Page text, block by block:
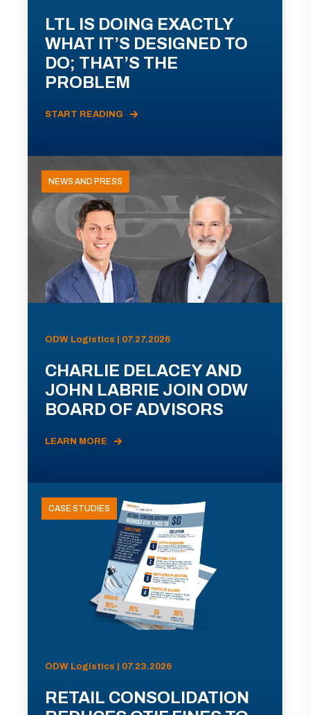
LTL IS DOING EXACTLY
WHAT IT’S DESIGNED TO
DO; THAT’S THE
PROBLEM
START READING
NEWS AND PRESS
ODW Logistics | 07.27.2026
CHARLIE DELACEY AND
JOHN LABRIE JOIN ODW
BOARD OF ADVISORS
LEARN MORE
CASE STUDIES
ODW Logistics | 07.23.2026
RETAIL CONSOLIDATION